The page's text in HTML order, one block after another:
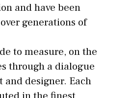
and have been
generations of
to measure, on the
through a dialogue
and designer. Each